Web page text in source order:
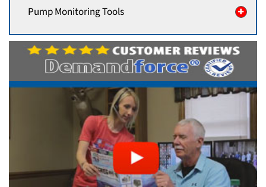
Pump Monitoring Tools